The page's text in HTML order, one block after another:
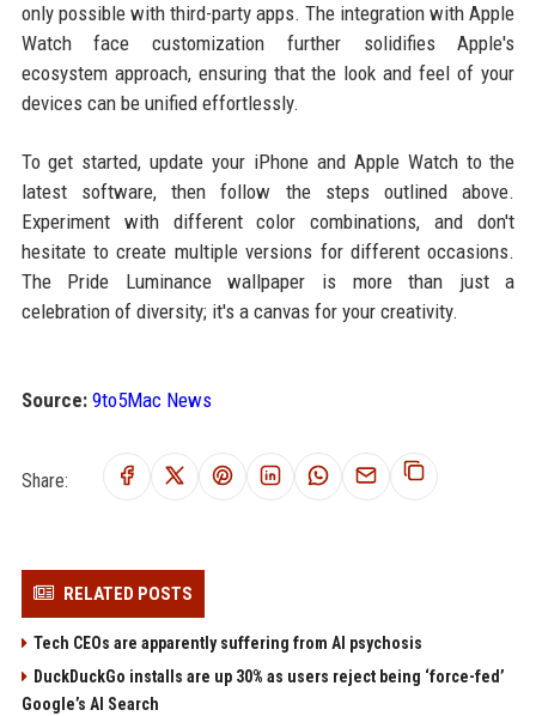
only possible with third-party apps. The integration with Apple
Watch face customization further solidifies Apple's
ecosystem approach, ensuring that the look and feel of your
devices can be unified effortlessly.
To get started, update your iPhone and Apple Watch to the
latest software, then follow the steps outlined above.
Experiment with different color combinations, and don't
hesitate to create multiple versions for different occasions.
The Pride Luminance wallpaper is more than just a
celebration of diversity; it's a canvas for your creativity.
Source: 9to5Mac News
Share:
RELATED POSTS
Tech CEOs are apparently suffering from AI psychosis
DuckDuckGo installs are up 30% as users reject being ‘force-fed’
Google’s AI Search